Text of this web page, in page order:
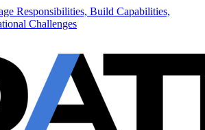
Responsibilities, Build Capabilities,
Challenges